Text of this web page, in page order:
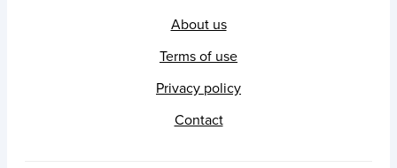
About us
Terms of use
Privacy policy
Contact